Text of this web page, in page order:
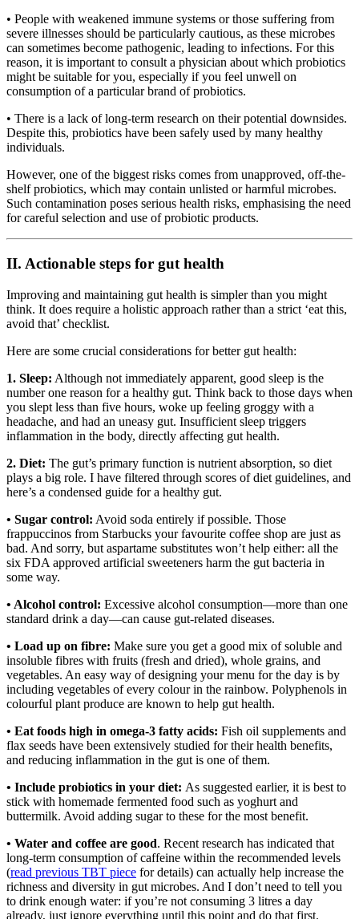
• People with weakened immune systems or those suffering from
severe illnesses should be particularly cautious, as these microbes
can sometimes become pathogenic, leading to infections. For this
reason, it is important to consult a physician about which probiotics
might be suitable for you, especially if you feel unwell on
consumption of a particular brand of probiotics.
• There is a lack of long-term research on their potential downsides.
Despite this, probiotics have been safely used by many healthy
individuals.
However, one of the biggest risks comes from unapproved, off-the-
shelf probiotics, which may contain unlisted or harmful microbes.
Such contamination poses serious health risks, emphasising the need
for careful selection and use of probiotic products.
II. Actionable steps for gut health
Improving and maintaining gut health is simpler than you might
think. It does require a holistic approach rather than a strict ‘eat this,
avoid that’ checklist.
Here are some crucial considerations for better gut health:
1. Sleep: Although not immediately apparent, good sleep is the
number one reason for a healthy gut. Think back to those days when
you slept less than five hours, woke up feeling groggy with a
headache, and had an uneasy gut. Insufficient sleep triggers
inflammation in the body, directly affecting gut health.
2. Diet: The gut’s primary function is nutrient absorption, so diet
plays a big role. I have filtered through scores of diet guidelines, and
here’s a condensed guide for a healthy gut.
• Sugar control: Avoid soda entirely if possible. Those
frappuccinos from Starbucks your favourite coffee shop are just as
bad. And sorry, but aspartame substitutes won’t help either: all the
six FDA approved artificial sweeteners harm the gut bacteria in
some way.
• Alcohol control: Excessive alcohol consumption—more than one
standard drink a day—can cause gut-related diseases.
• Load up on fibre: Make sure you get a good mix of soluble and
insoluble fibres with fruits (fresh and dried), whole grains, and
vegetables. An easy way of designing your menu for the day is by
including vegetables of every colour in the rainbow. Polyphenols in
colourful plant produce are known to help gut health.
• Eat foods high in omega-3 fatty acids: Fish oil supplements and
flax seeds have been extensively studied for their health benefits,
and reducing inflammation in the gut is one of them.
• Include probiotics in your diet: As suggested earlier, it is best to
stick with homemade fermented food such as yoghurt and
buttermilk. Avoid adding sugar to these for the most benefit.
• Water and coffee are good. Recent research has indicated that
long-term consumption of caffeine within the recommended levels
(read previous TBT piece for details) can actually help increase the
richness and diversity in gut microbes. And I don’t need to tell you
to drink enough water: if you’re not consuming 3 litres a day
already, just ignore everything until this point and do that first.